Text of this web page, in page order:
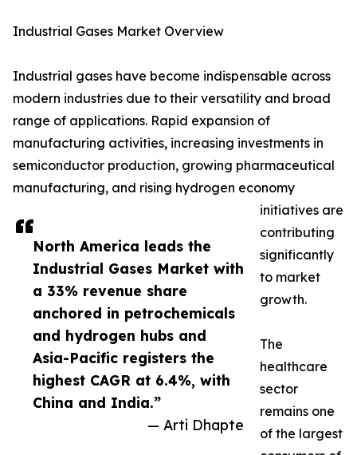
North America leads the
Industrial Gases Market with
a 33% revenue share
anchored in petrochemicals
and hydrogen hubs and
Asia-Pacific registers the
highest CAGR at 6.4%, with
China and India.”
— Arti Dhapte
Industrial Gases Market Overview
Industrial gases have become indispensable across
modern industries due to their versatility and broad
range of applications. Rapid expansion of
manufacturing activities, increasing investments in
semiconductor production, growing pharmaceutical
manufacturing, and rising hydrogen economy
initiatives are
contributing
significantly
to market
growth.
The
healthcare
sector
remains one
of the largest